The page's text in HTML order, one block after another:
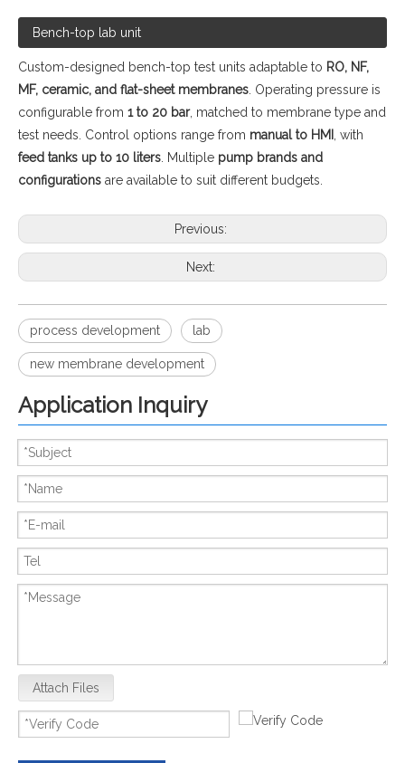
Bench-top lab unit
Custom-designed bench-top test units adaptable to RO, NF,
MF, ceramic, and flat-sheet membranes . Operating pressure is
configurable from 1 to 20 bar, matched to membrane type and
test needs. Control options range from manual to HMI
, with
feed tanks up to 10 liters . Multiple pump brands and
configurations are available to suit different budgets.
Previous:
Next:
process development lab
new membrane development
Application Inquiry
Attach Files